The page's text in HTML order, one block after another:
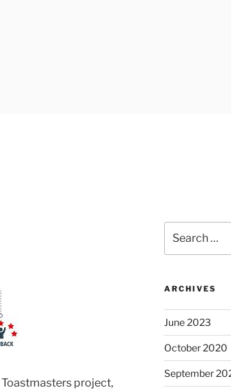
project,
for:
ARCHIVES
June 2023
October 2020
September